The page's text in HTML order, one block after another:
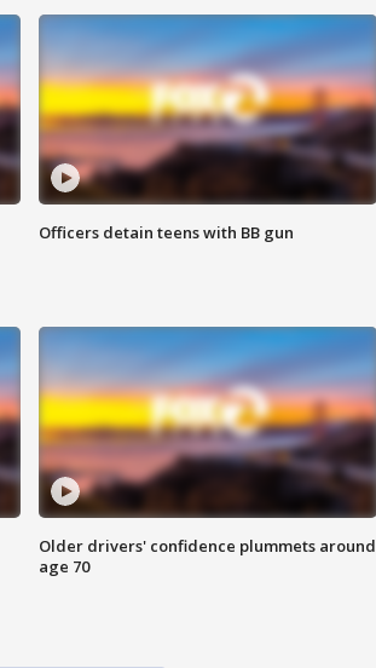
Officers detain teens with BB gun
Older drivers' confidence plummets around
age 70